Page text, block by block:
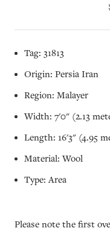
Tag: 31813
Origin: Persia Iran
Region: Malayer
Width: 7'0" (2.13
Length: 16'3" (4.95
Material: Wool
Type: Area
Please note the first